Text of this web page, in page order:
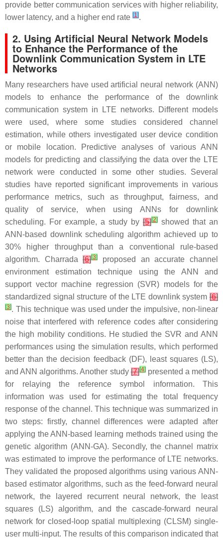
provide better communication services with higher reliability,
lower latency, and a higher end rate [1].
2. Using Artificial Neural Network Models
to Enhance the Performance of the
Downlink Communication System in LTE
Networks
Many researchers have used artificial neural network (ANN)
models to enhance the performance of the downlink
communication system in LTE networks. Different models
were used, where some studies considered channel
estimation, while others investigated user device condition
or mobile location. Predictive analyses of various ANN
models for predicting and classifying the data over the LTE
network were conducted in some other studies. Several
studies have reported significant improvements in various
performance metrics, such as throughput, fairness, and
quality of service, when using ANNs for downlink
scheduling. For example, a study by [5][2] showed that an
ANN-based downlink scheduling algorithm achieved up to
30% higher throughput than a conventional rule-based
algorithm. Charrada[6][3]
proposed an accurate channel
environment estimation technique using the ANN and
support vector machine regression (SVR) models for the
standardized signal structure of the LTE downlink system [6]
[3]. This technique was used under the impulsive, non-linear
noise that interfered with reference codes after considering
the high mobility conditions. He studied the SVR and ANN
performances using the simulation results, which performed
better than the decision feedback (DF), least squares (LS),
and ANN algorithms. Another study[7][4]presented a method
for relaying the reference symbol information. This
information was used for estimating the total frequency
response of the channel. This technique was summarized in
two steps: firstly, channel differences were adapted after
applying the ANN-based learning methods trained using the
genetic algorithm (ANN-GA). Secondly, the channel matrix
was estimated to improve the performance of LTE networks.
They validated the proposed algorithms using various ANN-
based estimator algorithms, such as the feed-forward neural
network, the layered recurrent neural network, the least
squares (LS) algorithm, and the cascade-forward neural
network for closed-loop spatial multiplexing (CLSM) single-
user multi-input. The results of this comparison indicated that